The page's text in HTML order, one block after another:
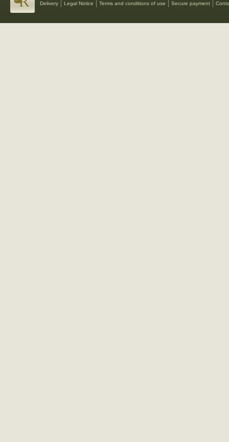
Delivery Legal Notice Terms and conditions of use Secure payment